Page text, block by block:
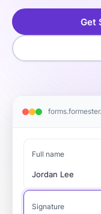
Get
Full name
Jordan Lee
Signature